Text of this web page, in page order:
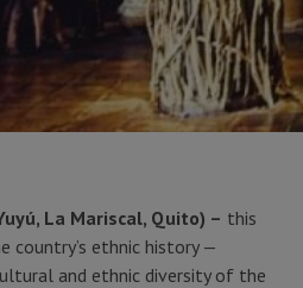
La Mariscal, Quito) – this
country’s ethnic history —
and ethnic diversity of the